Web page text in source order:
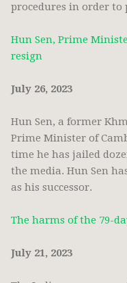
procedures in order to
Hun Sen, Prime
resign
July 26, 2023
Hun Sen, a former
Prime Minister of
time he has jailed
the media. Hun Sen
as his successor.
The harms of the 79-
July 21, 2023